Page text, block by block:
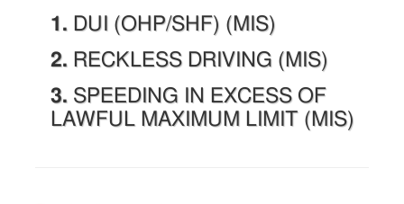
1. DUI (OHP/SHF) (MIS)
2. RECKLESS DRIVING (MIS)
3. SPEEDING IN EXCESS OF
LAWFUL MAXIMUM LIMIT (MIS)